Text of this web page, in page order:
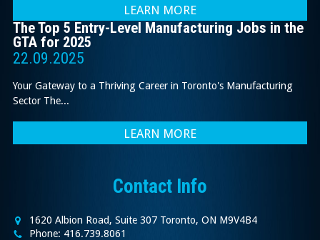
LEARN MORE
The Top 5 Entry-Level Manufacturing Jobs in the
GTA for 2025
22.09.2025
Your Gateway to a Thriving Career in Toronto's Manufacturing
Sector The...
LEARN MORE
Contact Info
1620 Albion Road, Suite 307 Toronto, ON M9V4B4
Phone: 416.739.8061